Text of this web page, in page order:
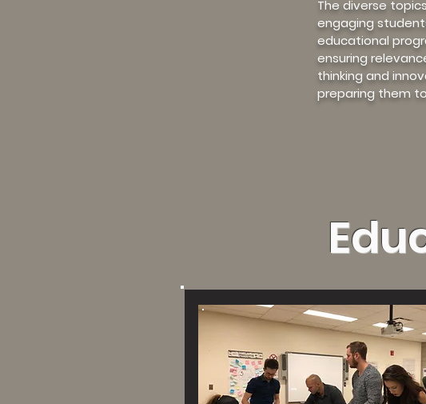
The diverse
engaging
educational
ensuring
thinking and
preparing them